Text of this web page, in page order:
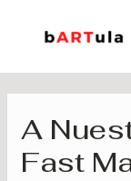
A
Fast